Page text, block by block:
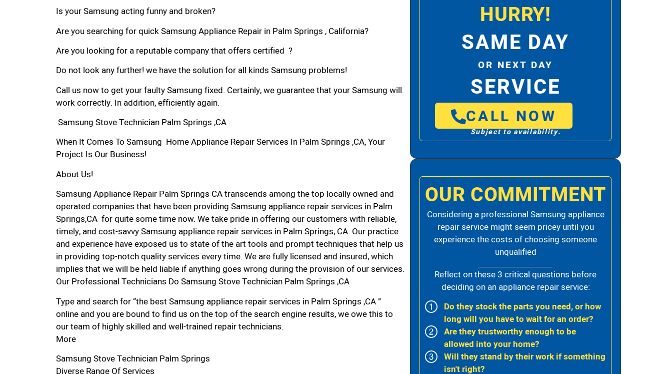
Is your Samsung acting funny and broken?
Are you searching for quick Samsung Appliance Repair in Palm Springs , California?
Are you looking for a reputable company that offers certified ?
Do not look any further! we have the solution for all kinds Samsung problems!
Call us now to get your faulty Samsung fixed. Certainly, we guarantee that your Samsung will
work correctly. In addition, efficiently again.
Samsung Stove Technician Palm Springs ,CA
When It Comes To Samsung Home Appliance Repair Services In Palm Springs ,CA, Your
Project Is Our Business!
About Us!
Samsung Appliance Repair Palm Springs CA transcends among the top locally owned and
operated companies that have been providing Samsung appliance repair services in Palm
Springs,CA for quite some time now. We take pride in offering our customers with reliable,
timely, and cost-savvy Samsung appliance repair services in Palm Springs, CA. Our practice
and experience have exposed us to state of the art tools and prompt techniques that help us
in providing top-notch quality services every time. We are fully licensed and insured, which
implies that we will be held liable if anything goes wrong during the provision of our services.
Our Professional Technicians Do Samsung Stove Technician Palm Springs ,CA
Type and search for “the best Samsung appliance repair services in Palm Springs ,CA ”
online and you are bound to find us on the top of the search engine results, we owe this to
our team of highly skilled and well-trained repair technicians.
More
Samsung Stove Technician Palm Springs
Diverse Range Of Services
HURRY!
SAME DAY
OR NEXT DAY
SERVICE
CALL NOW
Subject to availability.
OUR COMMITMENT
Considering a professional Samsung appliance
repair service might seem pricey until you
experience the costs of choosing someone
unqualified
Reflect on these 3 critical questions before
deciding on an appliance repair service:
Do they stock the parts you need, or how
long will you have to wait for an order?
Are they trustworthy enough to be
allowed into your home?
Will they stand by their work if something
isn't right?